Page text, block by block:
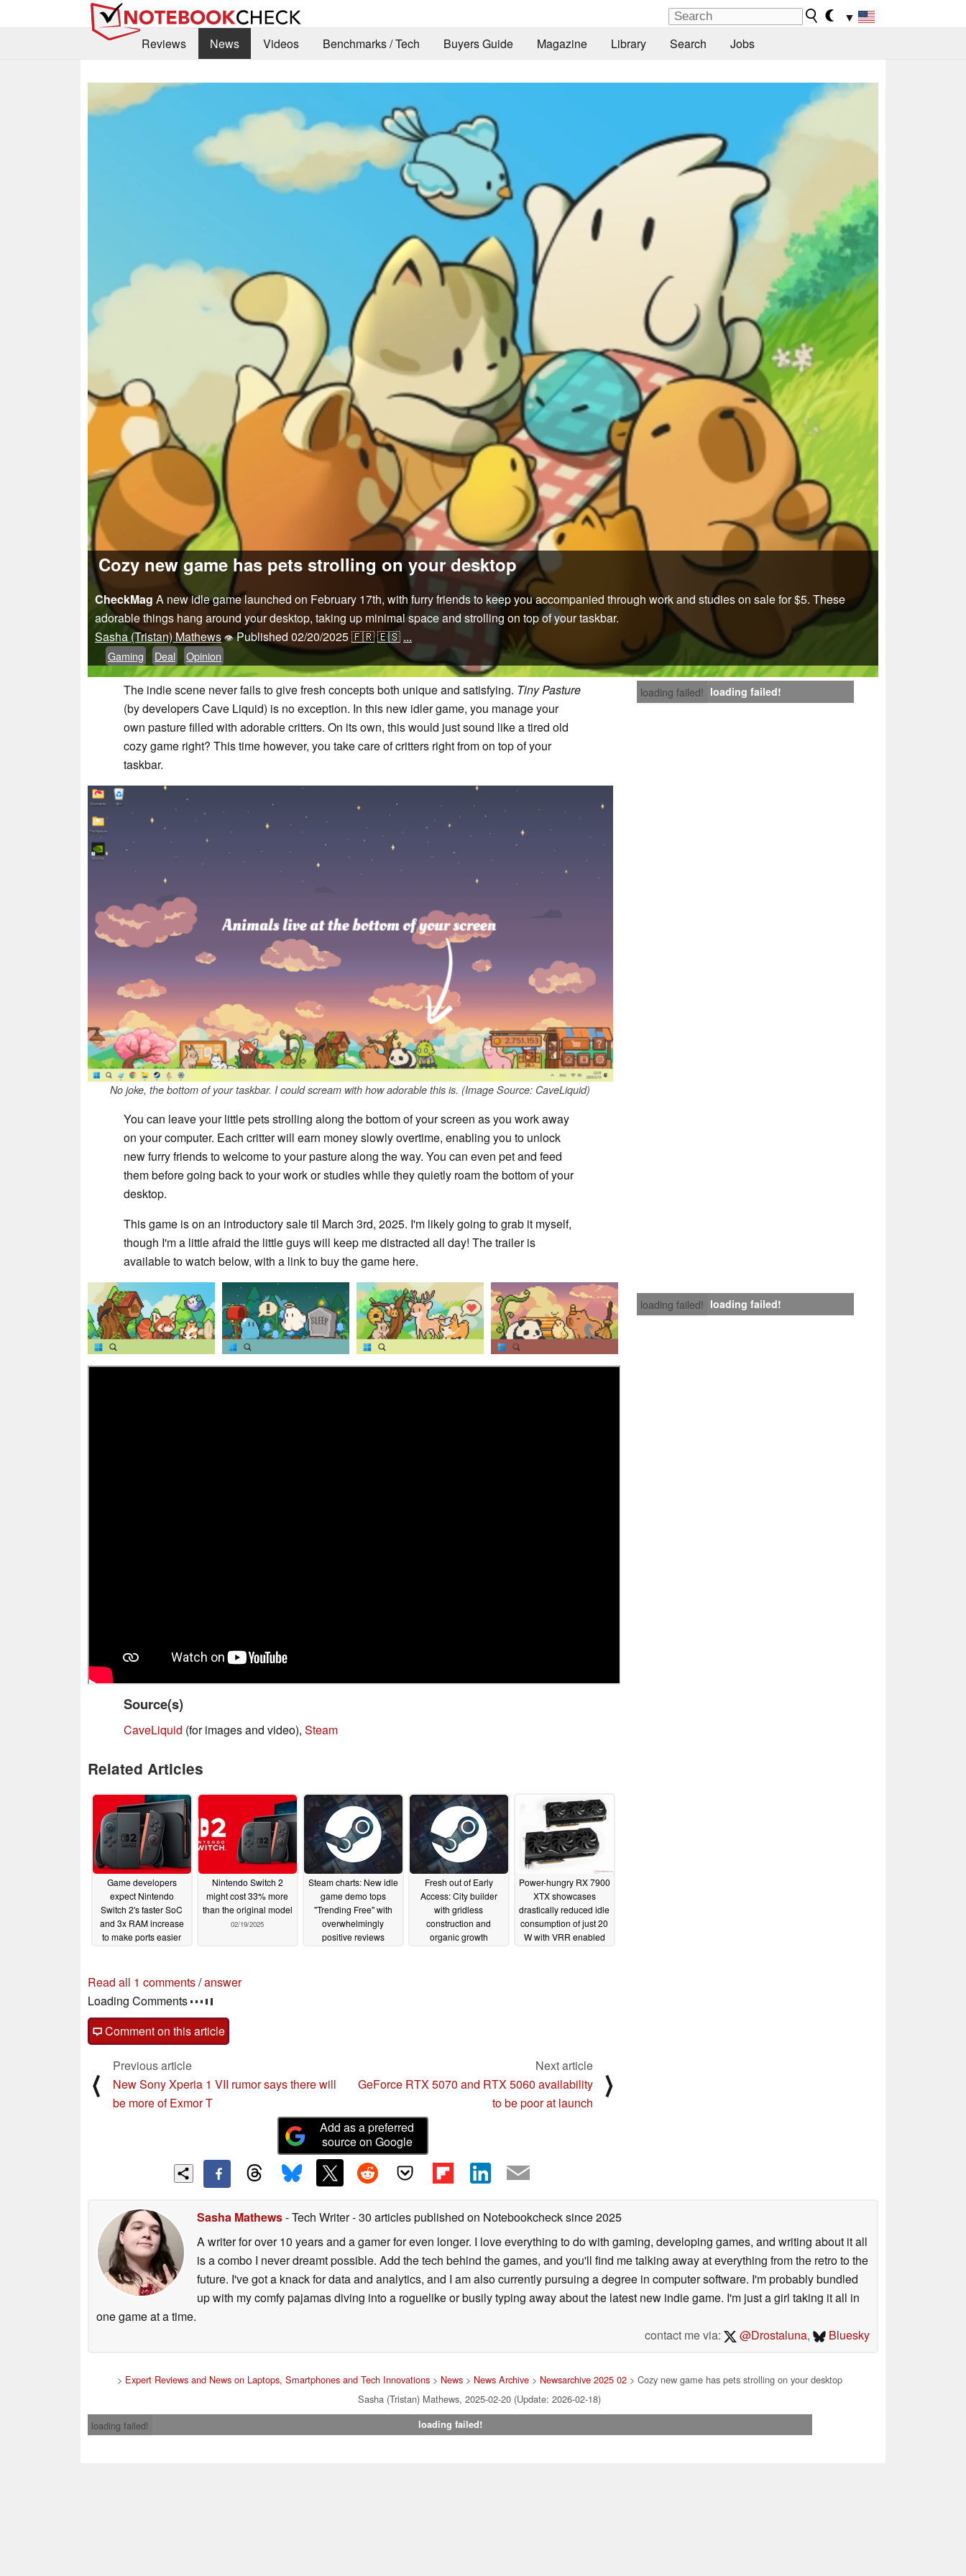
▼
Reviews
News Videos Benchmarks / Tech Buyers Guide Magazine Library Search Jobs
Cozy new game has pets strolling on your desktop
CheckMag A new idle game launched on February 17th, with furry friends to keep you accompanied through work and studies on sale for $5. These
adorable things hang around your desktop, taking up minimal space and strolling on top of your taskbar.
Sasha (Tristan) Mathews 👁 Published 02/20/2025🇫🇷🇪🇸 ...
Gaming Deal Opinion
loading failed! loading failed!
The indie scene never fails to give fresh concepts both unique and satisfying. Tiny Pasture
(by developers Cave Liquid) is no exception. In this new idler game, you manage your
own pasture filled with adorable critters. On its own, this would just sound like a tired old
cozy game right? This time however, you take care of critters right from on top of your
taskbar.
No joke, the bottom of your taskbar. I could scream with how adorable this is. (Image Source: CaveLiquid)
You can leave your little pets strolling along the bottom of your screen as you work away
on your computer. Each critter will earn money slowly overtime, enabling you to unlock
new furry friends to welcome to your pasture along the way. You can even pet and feed
them before going back to your work or studies while they quietly roam the bottom of your
desktop.
This game is on an introductory sale til March 3rd, 2025. I'm likely going to grab it myself,
though I'm a little afraid the little guys will keep me distracted all day! The trailer is
available to watch below, with a link to buy the game here.
loading failed! loading failed!
Source(s)
CaveLiquid (for images and video), Steam
Related Articles
Game developers
expect Nintendo
Switch 2's faster SoC
and 3x RAM increase
to make ports easier
Nintendo Switch 2
might cost 33% more
than the original model
02/19/2025
Steam charts: New idle
game demo tops
"Trending Free" with
overwhelmingly
positive reviews
Fresh out of Early
Access: City builder
with gridless
construction and
organic growth
Power-hungry RX 7900
XTX showcases
drastically reduced idle
consumption of just 20
W with VRR enabled
Read all 1 comments/answer
Loading Comments
Comment on this article
⟨
Previous article
New Sony Xperia 1 VII rumor says there will
be more of Exmor T
Next article
GeForce RTX 5070 and RTX 5060 availability
to be poor at launch
⟩
Add as a preferred
source on Google
Sasha Mathews- Tech Writer- 30 articles published on Notebookchecksince 2025
A writer for over 10 years and a gamer for even longer. I love everything to do with gaming, developing games, and writing about it all
is a combo I never dreamt possible. Add the tech behind the games, and you'll find me talking away at everything from the retro to the
future. I've got a knack for data and analytics, and I am also currently pursuing a degree in computer software. I'm probably bundled
up with my comfy pajamas diving into a roguelike or busily typing away about the latest new indie game. I'm just a girl taking it all in
one game at a time.
contact me via:
@Drostaluna, Bluesky
> Expert Reviews and News on Laptops, Smartphones and Tech Innovations> News> News Archive> Newsarchive 2025 02> Cozy new game has pets strolling on your desktop
Sasha (Tristan) Mathews, 2025-02-20 (Update: 2026-02-18)
loading failed!
loading failed!